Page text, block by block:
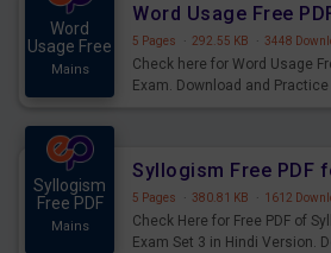
Word
Usage Free
Mains
5 Pages · 292.55 KB · 3448
Check here for Word Usage
Exam. Download and
Syllogism
Free PDF
Mains
5 Pages · 380.81 KB · 1612
Check Here for Free PDF of
Exam Set 3 in Hindi Version.